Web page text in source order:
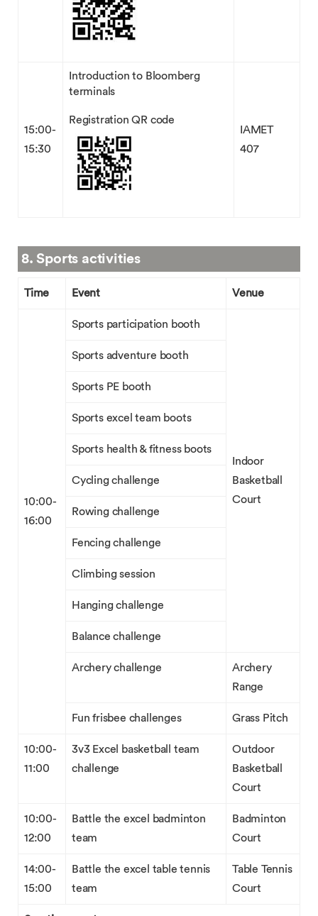
15:00-
15:30
Introduction to Bloomberg
terminals
Registration QR code
IAMET
407
8. Sports activities
Time Event Venue
10:00-
16:00
Sports participation booth
Indoor
Basketball
Court
Sports adventure booth
Sports PE booth
Sports excel team boots
Sports health & fitness boots
Cycling challenge
Rowing challenge
Fencing challenge
Climbing session
Hanging challenge
Balance challenge
Archery challenge
Archery
Range
Fun frisbee challenges Grass Pitch
10:00-
11:00
3v3 Excel basketball team
challenge
Outdoor
Basketball
Court
10:00-
12:00
Battle the excel badminton
team
Badminton
Court
14:00-
15:00
Battle the excel table tennis
team
Table Tennis
Court